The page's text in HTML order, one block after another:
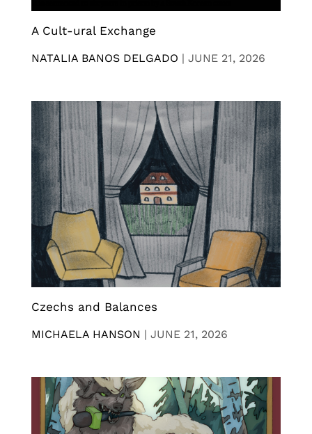
A Cult-ural Exchange
NATALIA BANOS DELGADO | JUNE 21, 2026
Czechs and Balances
MICHAELA HANSON | JUNE 21, 2026